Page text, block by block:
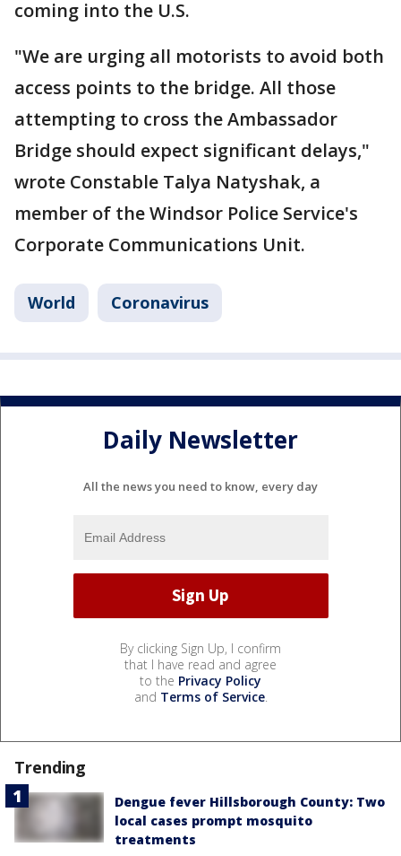
coming into the U.S.
"We are urging all motorists to avoid both
access points to the bridge. All those
attempting to cross the Ambassador
Bridge should expect significant delays,"
wrote Constable Talya Natyshak, a
member of the Windsor Police Service's
Corporate Communications Unit.
World Coronavirus
Daily Newsletter
All the news you need to know, every day
By clicking Sign Up, I confirm
that I have read and agree
to the Privacy Policy
and Terms of Service.
Trending
Dengue fever Hillsborough County: Two
local cases prompt mosquito
treatments